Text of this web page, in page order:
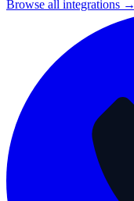
Browse all integrations →